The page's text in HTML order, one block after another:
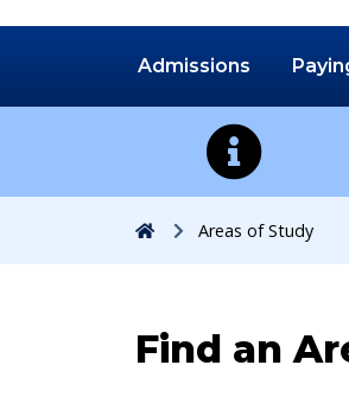
Admissions
HomeAreas of Study
Find an